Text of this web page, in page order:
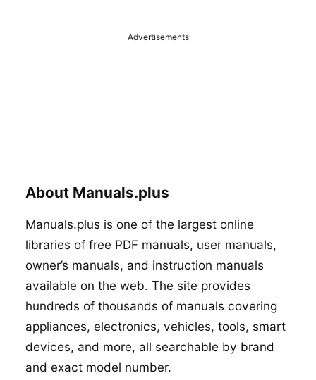
Advertisements
About Manuals.plus
Manuals.plus is one of the largest online
libraries of free PDF manuals, user manuals,
owner’s manuals, and instruction manuals
available on the web. The site provides
hundreds of thousands of manuals covering
appliances, electronics, vehicles, tools, smart
devices, and more, all searchable by brand
and exact model number.